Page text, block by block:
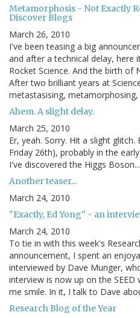
Metamorphosis - Not Exactly
Discover Blogs
March 26, 2010
I've been teasing a big
and after a technical delay, here
Rocket Science. And the birth of
After two brilliant years at
metastasising,
Ahem. A slight delay.
March 25, 2010
Er, yeah. Sorry. Hit a slight glitch.
Friday 26th), probably in the
I've discovered the Higgs Boson...
Another teaser...
March 24, 2010
"Exactly, Ed Yong" - an
March 24, 2010
To tie in with this week's
announcement, I spent an
interviewed by Dave Munger,
interview is now up on the
me smile. In it, I talk to Dave
Research Blog of the Year